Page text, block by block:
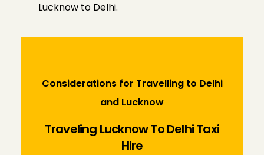
Lucknow to Delhi.
Considerations for Travelling to Delhi
and Lucknow
Traveling Lucknow To Delhi Taxi
Hire